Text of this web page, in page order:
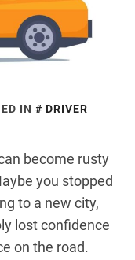
IN
DRIVER
become rusty
you stopped
to a new city,
lost confidence
on the road.